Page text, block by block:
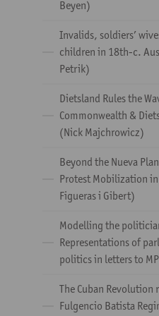
Beyen)
Invalids, soldiers’
children in 18th-c.
Petrik)
Dietsland Rules the
Commonwealth &
(Nick Majchrowicz)
Beyond the Nueva
Protest Mobilization
Figueras i Gibert)
Modelling the
Representations of
politics in letters to
The Cuban Revolution
Fulgencio Batista